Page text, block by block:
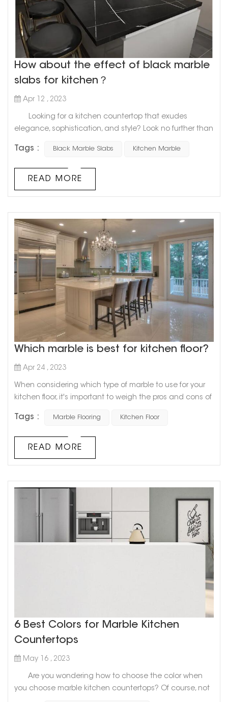
How about the effect of black marble
slabs for kitchen？
Apr 12 , 2023
Looking for a kitchen countertop that exudes
elegance, sophistication, and style? Look no further than
Marble has long been a staple in kitchen design,
make it a top choice for homeowners who want a high-
end look that will last for years. And when it comes to
Tags : Black Marble Slabs Kitchen Marble
READ MORE
Which marble is best for kitchen floor?
Apr 24 , 2023
When considering which type of marble to use for your
kitchen floor, it's important to weigh the pros and cons of
and elegant look, some are more practical for everyday
known for its white, gray, and blue veining. This type of
marble is popular for kitchen floors because of its
Tags : Marble Flooring Kitchen Floor
READ MORE
6 Best Colors for Marble Kitchen
Countertops
May 16 , 2023
Are you wondering how to choose the color when
you choose marble kitchen countertops? Of course, not